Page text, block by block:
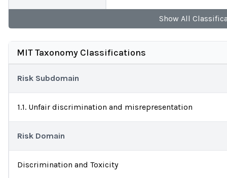
Show All
MIT Taxonomy Classifications
Risk Subdomain
1.1. Unfair discrimination and misrepresentation
Risk Domain
Discrimination and Toxicity